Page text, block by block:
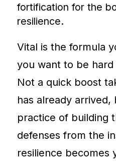
fortification for the
resilience.
Vital is the formula
you want to be
Not a quick boost
has already arrived,
practice of building
defenses from the
resilience becomes